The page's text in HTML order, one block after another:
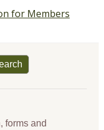
for Members
forms and